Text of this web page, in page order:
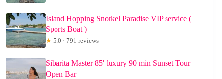
Island Hopping Snorkel Paradise VIP service (
Sports Boat )
★ 5.0 · 791 reviews
Sibarita Master 85′ luxury 90 min Sunset Tour
Open Bar